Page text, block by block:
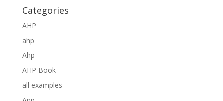
Categories
AHP
ahp
Ahp
AHP Book
all examples